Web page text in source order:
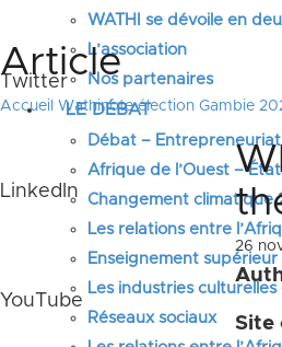
Twitter
LinkedIn
YouTube
WATHI se dévoile en
L’association
Nos partenaires
LE DÉBAT
Débat –
Afrique de l’Ouest –
Changement climatique
Les relations entre
Enseignement supérieur
Les industries
Réseaux sociaux
Article
Accueil Wathinote élection Gambie
26
Site